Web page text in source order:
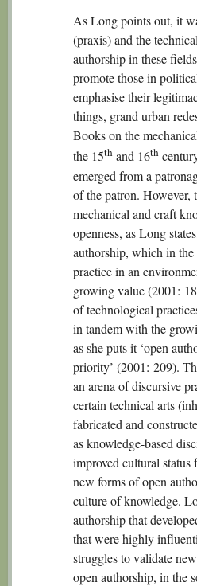
As Long points out, it
(praxis) and the
authorship in these
promote those in
emphasise their
things, grand urban
Books on the
the 15thand 16th
emerged from a
of the patron. However,
mechanical and craft
openness, as Long
authorship, which in
practice in an
growing value (2001:
of technological
in tandem with the
as she puts it ‘open
priority’ (2001: 209).
an arena of discursive
certain technical arts
fabricated and
as knowledge-based
improved cultural status
new forms of open
culture of knowledge.
authorship that
that were highly
struggles to validate
open authorship, in the